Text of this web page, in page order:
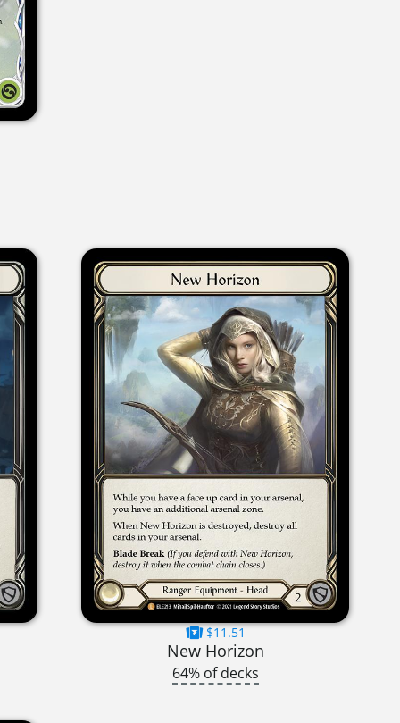
$11.51
New Horizon
64% of decks